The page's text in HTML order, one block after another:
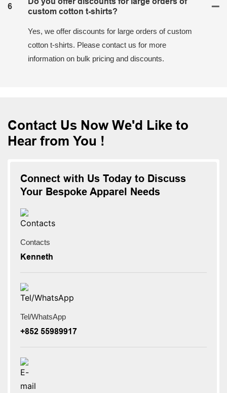
6
custom cotton t-shirts?
Yes, we offer discounts for large orders of custom
cotton t-shirts. Please contact us for more
information on bulk pricing and discounts.
Contact Us Now We'd Like to
Hear from You !
Connect with Us Today to Discuss
Your Bespoke Apparel Needs
Contacts
Kenneth
Tel/WhatsApp
+852 55989917